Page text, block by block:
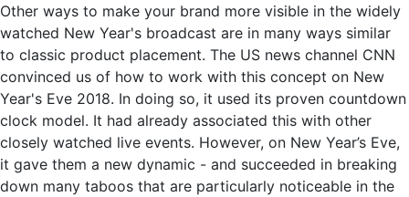
Other ways to make your brand more visible in the widely
watched New Year's broadcast are in many ways similar
to classic product placement. The US news channel CNN
convinced us of how to work with this concept on New
Year's Eve 2018. In doing so, it used its proven countdown
clock model. It had already associated this with other
closely watched live events. However, on New Year’s Eve,
it gave them a new dynamic - and succeeded in breaking
down many taboos that are particularly noticeable in the